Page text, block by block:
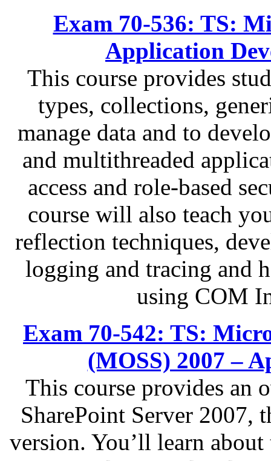
Exam 70-536: TS:
Application
This course provides
types, collections,
manage data and to
and multithreaded
access and role-based
course will also teach
reflection techniques,
logging and tracing and
using COM
Exam 70-542: TS:
(MOSS) 2007 –
This course provides an
SharePoint Server 2007,
version. You’ll learn